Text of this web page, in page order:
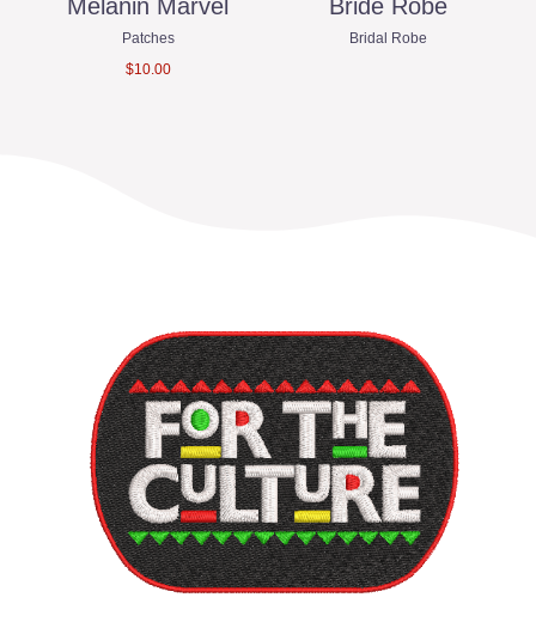
Melanin Marvel
Patches
$10.00
Bride Robe
Bridal Robe